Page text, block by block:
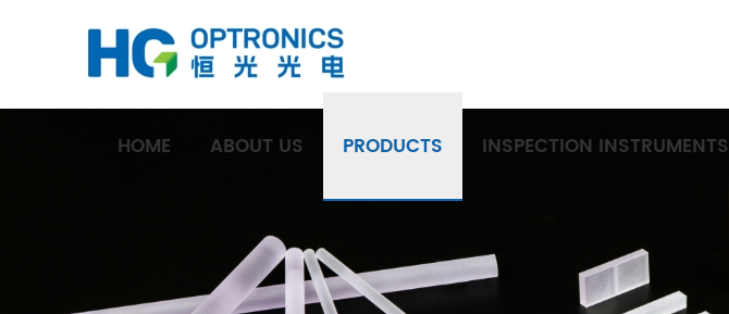
HOME ABOUT US PRODUCTS INSPECTION INSTRUMENTS